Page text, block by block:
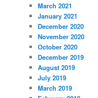
March 2021
January 2021
December 2020
November 2020
October 2020
December 2019
August 2019
July 2019
March 2019